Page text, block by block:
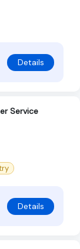
Details
Service
Details